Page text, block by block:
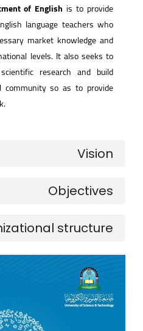
of English is to provide
language teachers who
market knowledge and
levels. It also seeks to
research and build
so as to provide
Vision
Objectives
structure